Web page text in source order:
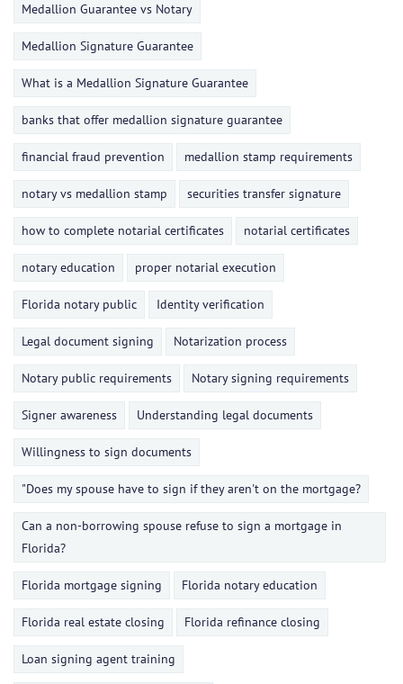
Medallion Guarantee vs Notary
Medallion Signature Guarantee
What is a Medallion Signature Guarantee
banks that offer medallion signature guarantee
financial fraud prevention medallion stamp requirements
notary vs medallion stamp securities transfer signature
how to complete notarial certificates notarial certificates
notary education proper notarial execution
Florida notary public Identity verification
Legal document signing Notarization process
Notary public requirements Notary signing requirements
Signer awareness Understanding legal documents
Willingness to sign documents
"Does my spouse have to sign if they aren't on the mortgage?
Can a non-borrowing spouse refuse to sign a mortgage in
Florida?
Florida mortgage signing Florida notary education
Florida real estate closing Florida refinance closing
Loan signing agent training